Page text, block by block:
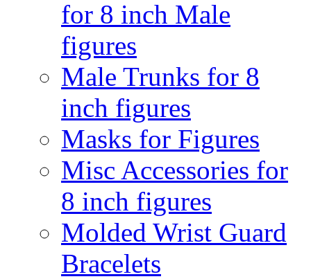
for 8 inch Male
figures
Male Trunks for 8
inch figures
Masks for Figures
Misc Accessories for
8 inch figures
Molded Wrist Guard
Bracelets